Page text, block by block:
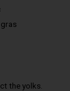
the yolks.